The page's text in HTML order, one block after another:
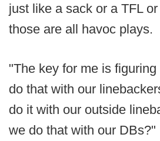
just like a sack or a TFL
those are all havoc plays.
"The key for me is
do that with our
do it with our outside
we do that with our DBs?"